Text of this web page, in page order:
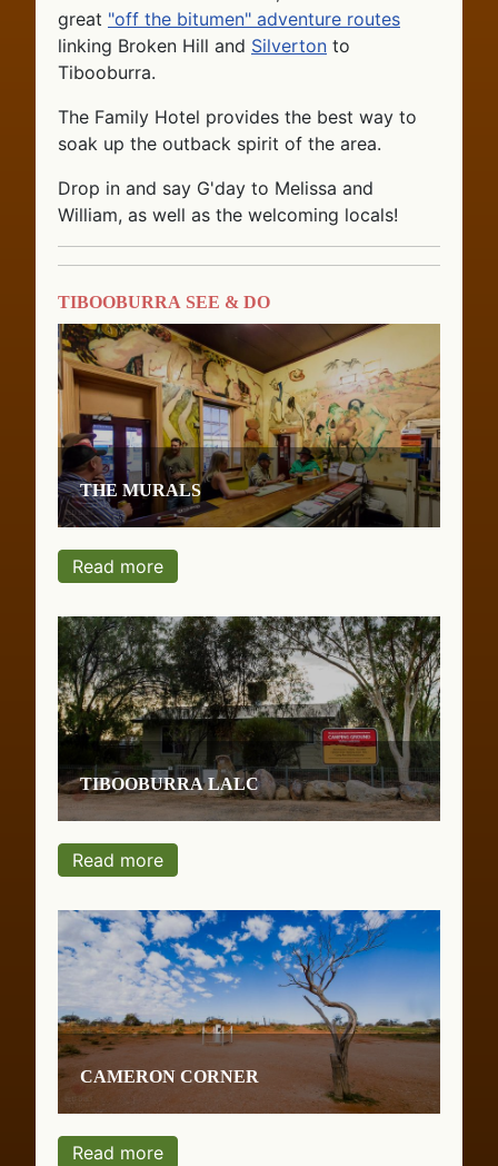
great "off the bitumen" adventure routes
linking Broken Hill and Silverton to
Tibooburra.
The Family Hotel provides the best way to
soak up the outback spirit of the area.
Drop in and say G'day to Melissa and
William, as well as the welcoming locals!
Tibooburra See & Do
The Murals
Read more
Tibooburra LALC
Read more
Cameron Corner
Read more